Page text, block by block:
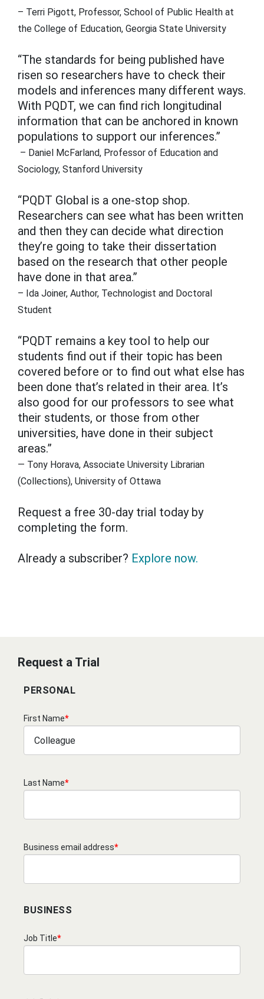
– Terri Pigott, Professor, School of Public Health at
the College of Education, Georgia State University
“The standards for being published have
risen so researchers have to check their
models and inferences many different ways.
With PQDT, we can find rich longitudinal
information that can be anchored in known
populations to support our inferences.”
– Daniel McFarland, Professor of Education and
Sociology, Stanford University
“PQDT Global is a one-stop shop.
Researchers can see what has been written
and then they can decide what direction
they’re going to take their dissertation
based on the research that other people
have done in that area.”
– Ida Joiner, Author, Technologist and Doctoral
Student
“PQDT remains a key tool to help our
students find out if their topic has been
covered before or to find out what else has
been done that’s related in their area. It’s
also good for our professors to see what
their students, or those from other
universities, have done in their subject
areas.”
— Tony Horava, Associate University Librarian
(Collections), University of Ottawa
Request a free 30-day trial today by
completing the form.
Already a subscriber? Explore now.
Request a Trial
PERSONAL
First Name*
Last Name*
Business email address*
BUSINESS
Job Title*